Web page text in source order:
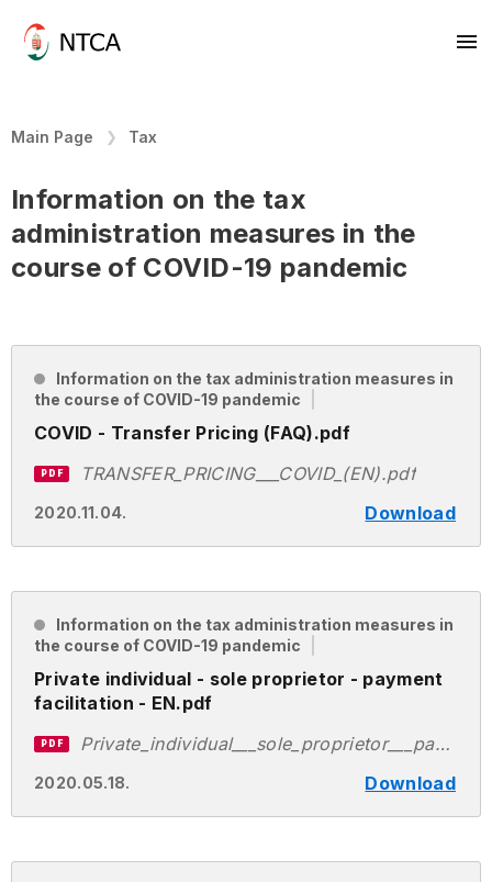
Main Page Tax
Information on the tax
administration measures in the
course of COVID-19 pandemic
Information on the tax administration measures in
the course of COVID-19 pandemic
COVID - Transfer Pricing (FAQ).pdf
2020.11.04. Download
PDF TRANSFER_PRICING___COVID_(EN).pdf
Information on the tax administration measures in
the course of COVID-19 pandemic
Private individual - sole proprietor - payment
facilitation - EN.pdf
2020.05.18. Download
PDF Private_individual___sole_proprietor___payment_facilitation___EN.pdf